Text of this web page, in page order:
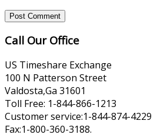
Call Our Office
US Timeshare Exchange
100 N Patterson Street
Valdosta,Ga 31601
Toll Free: 1-844-866-1213
Customer service:1-844-874-4229
Fax:1-800-360-3188.